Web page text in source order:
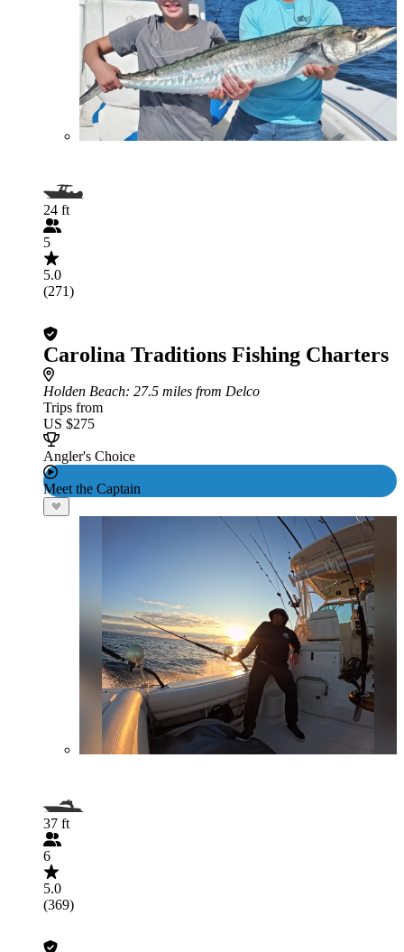
24 ft
5
5.0
(271)
Carolina Traditions Fishing Charters
Holden Beach: 27.5 miles from Delco
Trips from
US $275
Angler's Choice
Meet the Captain
37 ft
6
5.0
(369)